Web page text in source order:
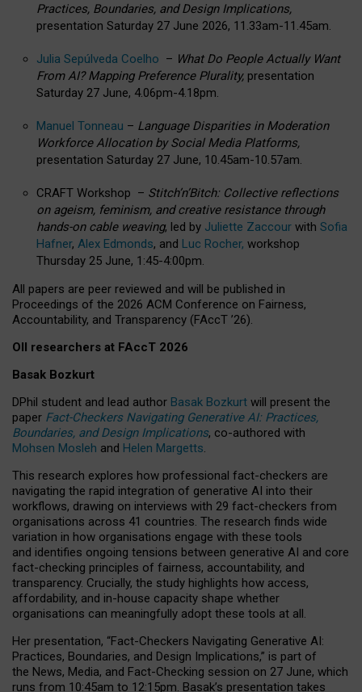
Practices, Boundaries, and Design Implications,
presentation Saturday 27 June 2026, 11.33am-11.45am.
Julia Sepúlveda Coelho – What Do People Actually Want
From AI? Mapping Preference Plurality, presentation
Saturday 27 June, 4.06pm-4.18pm.
Manuel Tonneau – Language Disparities in Moderation
Workforce Allocation by Social Media Platforms,
presentation Saturday 27 June, 10.45am-10.57am.
CRAFT Workshop – Stitch’n’Bitch: Collective reflections
on ageism, feminism, and creative resistance through
hands-on cable weaving, led by Juliette Zaccour with Sofia
Hafner, Alex Edmonds, and Luc Rocher, workshop
Thursday 25 June, 1:45-4:00pm.
All papers are peer reviewed and will be published in
Proceedings of the 2026 ACM Conference on Fairness,
Accountability, and Transparency (FAccT ’26).
OII researchers at FAccT 2026
Basak Bozkurt
DPhil student and lead author Basak Bozkurt will present the
paper Fact-Checkers Navigating Generative AI: Practices,
Boundaries, and Design Implications, co-authored with
Mohsen Mosleh and Helen Margetts.
This research explores how professional fact-checkers are
navigating the rapid integration of generative AI into their
workflows, drawing on interviews with 29 fact-checkers from
organisations across 41 countries. The research finds wide
variation in how organisations engage with these tools
and identifies ongoing tensions between generative AI and core
fact-checking principles of fairness, accountability, and
transparency. Crucially, the study highlights how access,
affordability, and in-house capacity shape whether
organisations can meaningfully adopt these tools at all.
Her presentation, “Fact-Checkers Navigating Generative AI:
Practices, Boundaries, and Design Implications,” is part of
the News, Media, and Fact-Checking session on 27 June, which
runs from 10:45am to 12:15pm. Basak’s presentation takes